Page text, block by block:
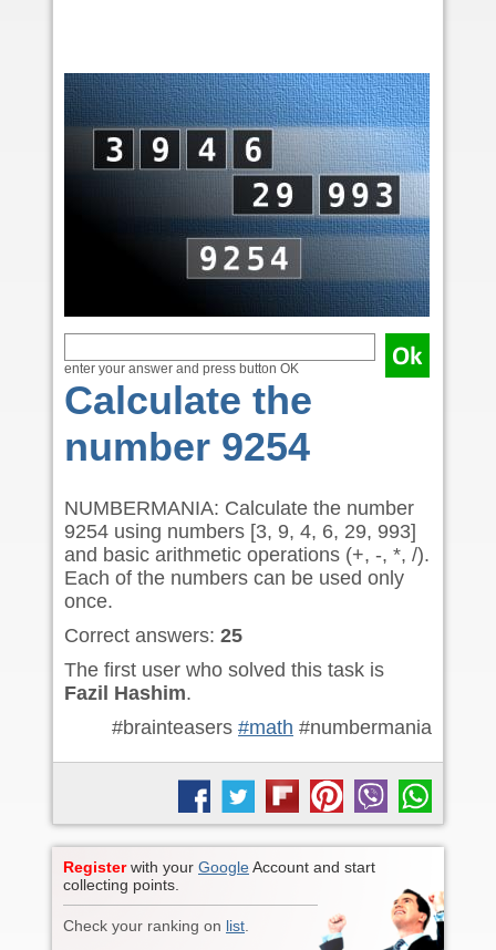
enter your answer and press button OK
Calculate the
number 9254
NUMBERMANIA: Calculate the number
9254 using numbers [3, 9, 4, 6, 29, 993]
and basic arithmetic operations (+, -, *, /).
Each of the numbers can be used only
once.
Correct answers: 25
The first user who solved this task is
Fazil Hashim.
#brainteasers #math #numbermania
Registerwith your GoogleAccount and start
collecting points.
Check your ranking on list